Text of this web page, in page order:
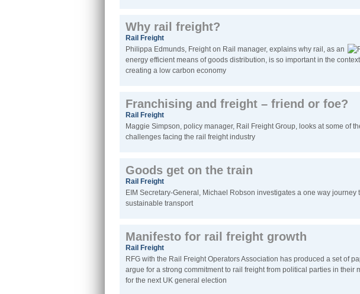
Why rail freight?
Rail Freight
Philippa Edmunds, Freight on Rail manager, explains why rail, as an
energy efficient means of goods distribution, is so important in the
creating a low carbon economy
Franchising and freight – friend or foe?
Rail Freight
Maggie Simpson, policy manager, Rail Freight Group, looks at some of
challenges facing the rail freight industry
Goods get on the train
Rail Freight
EIM Secretary-General, Michael Robson investigates a one way journey
sustainable transport
Manifesto for rail freight growth
Rail Freight
RFG with the Rail Freight Operators Association has produced a set of
argue for a strong commitment to rail freight from political parties in their
for the next UK general election